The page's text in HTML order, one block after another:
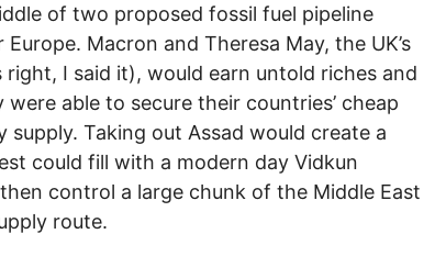
of two proposed fossil fuel pipeline
Macron and Theresa May, the UK’s
right, I said it), would earn untold riches and
able to secure their countries’ cheap
supply. Taking out Assad would create a
could fill with a modern day Vidkun
control a large chunk of the Middle East
route.